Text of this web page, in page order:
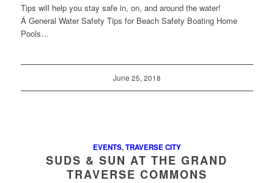
Tips will help you stay safe in, on, and around the water!
Â General Water Safety Tips for Beach Safety Boating Home
Pools…
June 25, 2018
EVENTS,TRAVERSE CITY
SUDS & SUN AT THE GRAND
TRAVERSE COMMONS